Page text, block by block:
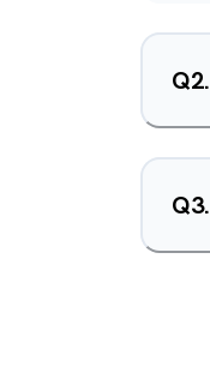
Q2.
Q3.